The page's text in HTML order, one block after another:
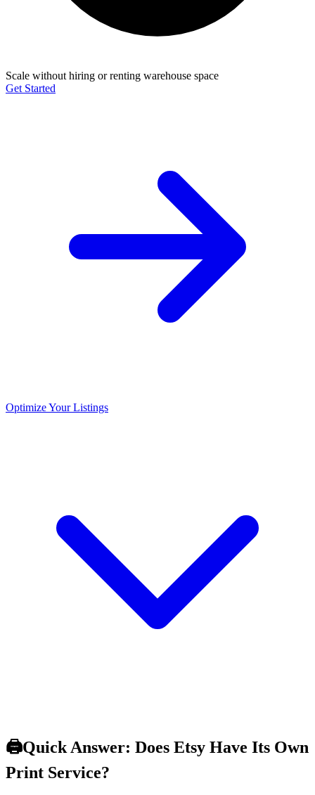
Scale without hiring or renting warehouse space
Get Started
Optimize Your Listings
🖨️Quick Answer: Does Etsy Have Its Own
Print Service?